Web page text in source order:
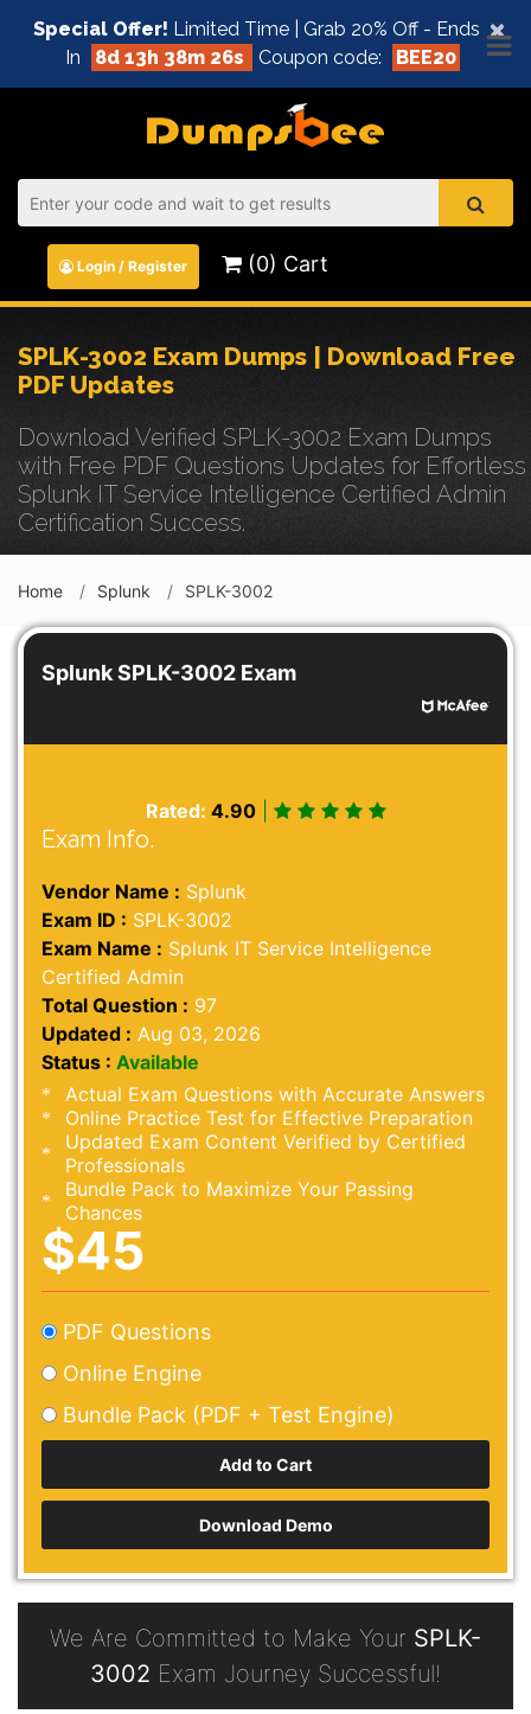
×
Special Offer! Limited Time | Grab 20% Off - Ends
In
8d 13h 38m 25s Coupon code: BEE20
Login / Register (0) Cart
SPLK-3002 Exam Dumps | Download Free
PDF Updates
Download Verified SPLK-3002 Exam Dumps
with Free PDF Questions Updates for Effortless
Splunk IT Service Intelligence Certified Admin
Certification Success.
Home Splunk SPLK-3002
Splunk SPLK-3002 Exam
Rated: 4.90|
Exam Info.
Vendor Name : Splunk
Exam ID : SPLK-3002
Exam Name : Splunk IT Service Intelligence
Certified Admin
Total Question : 97
Updated : Aug 03, 2026
Status : Available
Actual Exam Questions with Accurate Answers
Online Practice Test for Effective Preparation
Updated Exam Content Verified by Certified
Professionals
Bundle Pack to Maximize Your Passing
Chances
$45
PDF Questions
Online Engine
Bundle Pack (PDF + Test Engine)
Download Demo
We Are Committed to Make Your SPLK-
3002 Exam Journey Successful!